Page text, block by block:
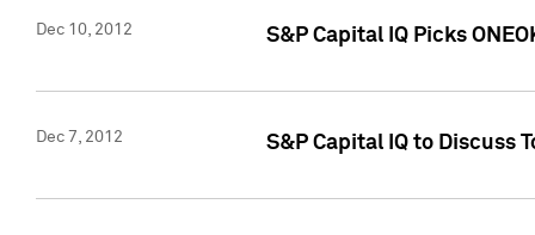
Dec 10, 2012 S&P Capital IQ Picks
Dec 7, 2012 S&P Capital IQ to Discuss